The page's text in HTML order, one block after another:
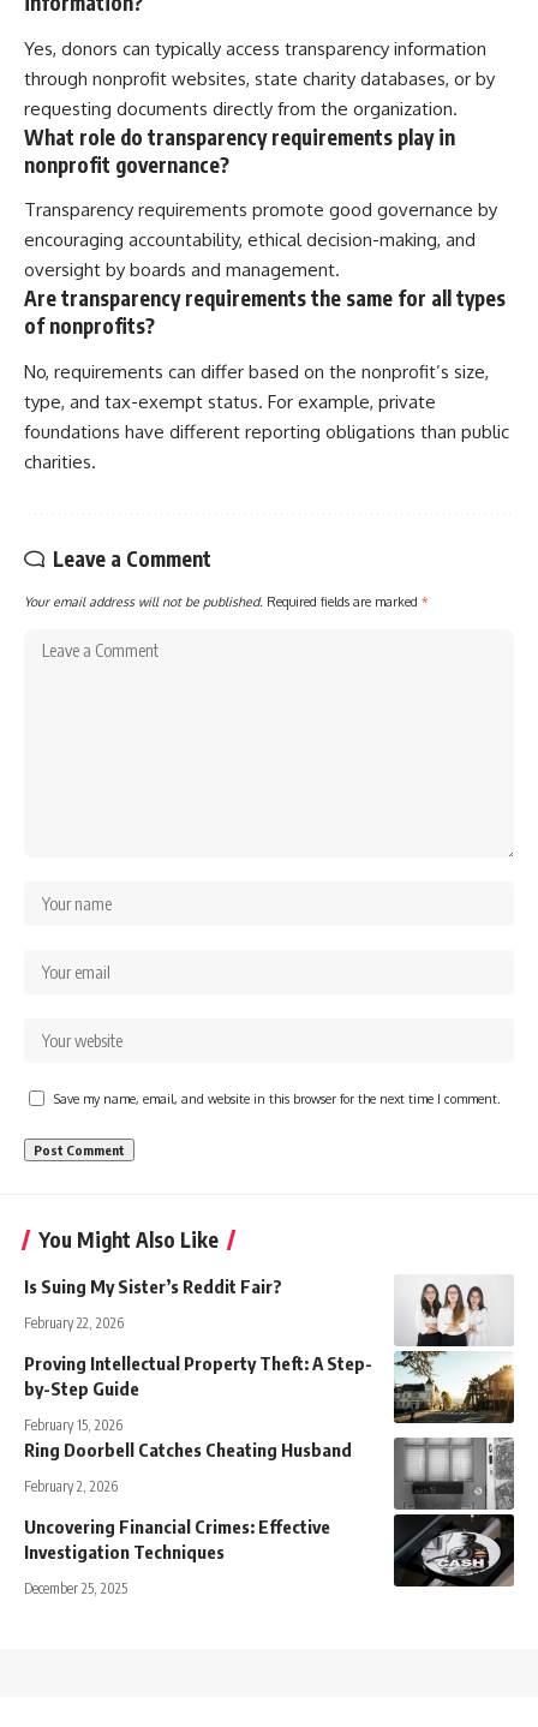
Yes, donors can typically access transparency information
through nonprofit websites, state charity databases, or by
requesting documents directly from the organization.
What role do transparency requirements play in
nonprofit governance?
Transparency requirements promote good governance by
encouraging accountability, ethical decision-making, and
oversight by boards and management.
Are transparency requirements the same for all types
of nonprofits?
No, requirements can differ based on the nonprofit’s size,
type, and tax-exempt status. For example, private
foundations have different reporting obligations than public
charities.
Leave a Comment
Your email address will not be published. Required fields are marked *
Save my name, email, and website in this browser for the next time I comment.
You Might Also Like
Is Suing My Sister’s Reddit Fair?
February 22, 2026
Proving Intellectual Property Theft: A Step-
by-Step Guide
February 15, 2026
Ring Doorbell Catches Cheating Husband
February 2, 2026
Uncovering Financial Crimes: Effective
Investigation Techniques
December 25, 2025